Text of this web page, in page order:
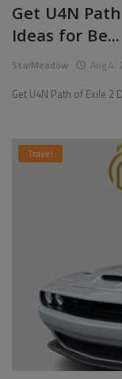
Get U4N
Ideas for Be...
StarMeadow Aug 4,
Get U4N Path of Exile
Travel